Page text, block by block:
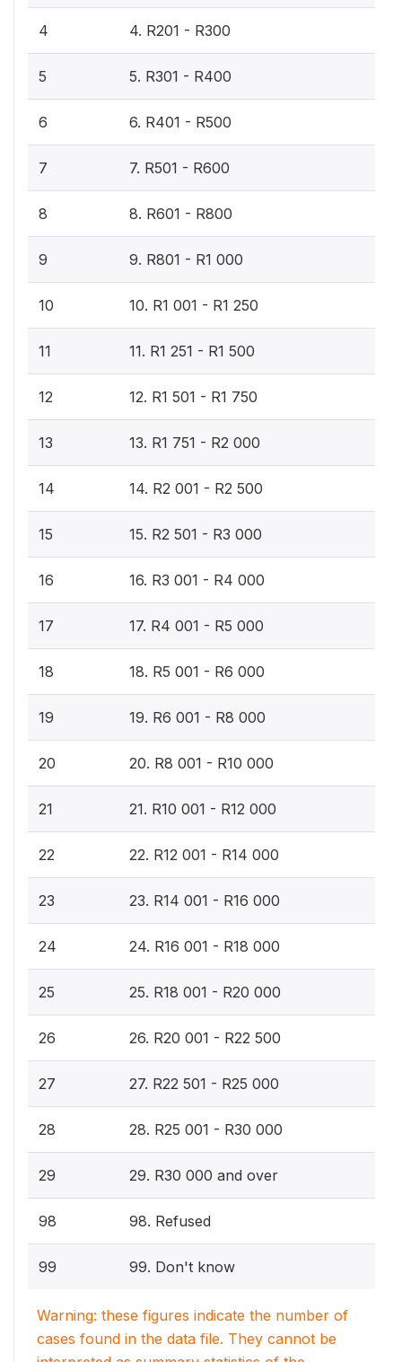
4 4. R201 - R300
5 5. R301 - R400
6 6. R401 - R500
7 7. R501 - R600
8 8. R601 - R800
9 9. R801 - R1 000
10 10. R1 001 - R1 250
11 11. R1 251 - R1 500
12 12. R1 501 - R1 750
13 13. R1 751 - R2 000
14 14. R2 001 - R2 500
15 15. R2 501 - R3 000
16 16. R3 001 - R4 000
17 17. R4 001 - R5 000
18 18. R5 001 - R6 000
19 19. R6 001 - R8 000
20 20. R8 001 - R10 000
21 21. R10 001 - R12 000
22 22. R12 001 - R14 000
23 23. R14 001 - R16 000
24 24. R16 001 - R18 000
25 25. R18 001 - R20 000
26 26. R20 001 - R22 500
27 27. R22 501 - R25 000
28 28. R25 001 - R30 000
29 29. R30 000 and over
98 98. Refused
99 99. Don't know
Warning: these figures indicate the number of
cases found in the data file. They cannot be